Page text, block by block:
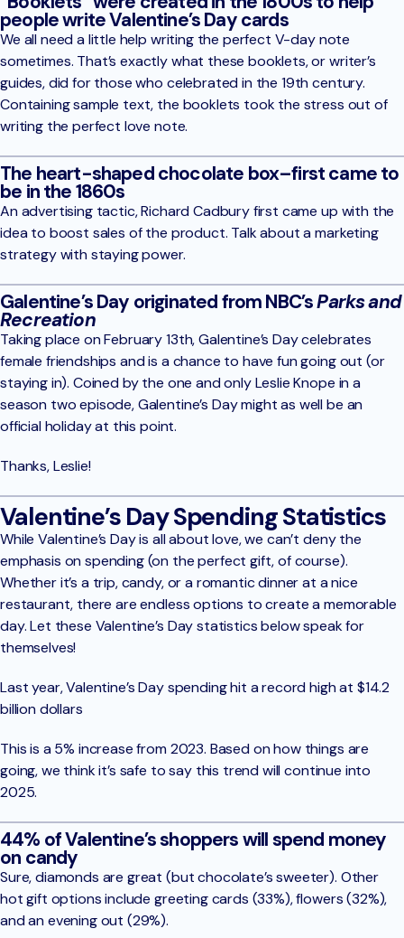
people write Valentine’s Day cards
We all need a little help writing the perfect V-day note
sometimes. That’s exactly what these booklets, or writer’s
guides, did for those who celebrated in the 19th century.
Containing sample text, the booklets took the stress out of
writing the perfect love note.
The heart-shaped chocolate box–first came to
be in the 1860s
An advertising tactic, Richard Cadbury first came up with the
idea to boost sales of the product. Talk about a marketing
strategy with staying power.
Galentine’s Day originated from NBC’sParks and
Recreation
Taking place on February 13th, Galentine’s Day celebrates
female friendships and is a chance to have fun going out (or
staying in). Coined by the one and only Leslie Knope in a
season two episode, Galentine’s Day might as well be an
official holiday at this point.
Thanks, Leslie!
Valentine’s Day Spending Statistics
While Valentine’s Day is all about love, we can’t deny the
emphasis on spending (on the perfect gift, of course).
Whether it’s a trip, candy, or a romantic dinner at a nice
restaurant, there are endless options to create a memorable
day. Let these Valentine’s Day statistics below speak for
themselves!
Last year, Valentine’s Day spending hit a record high at $14.2
billion dollars
This is a 5% increase from 2023. Based on how things are
going, we think it’s safe to say this trend will continue into
2025.
44% of Valentine’s shoppers will spend money
on candy
Sure, diamonds are great (but chocolate’s sweeter). Other
hot gift options include greeting cards (33%), flowers (32%),
and an evening out (29%).